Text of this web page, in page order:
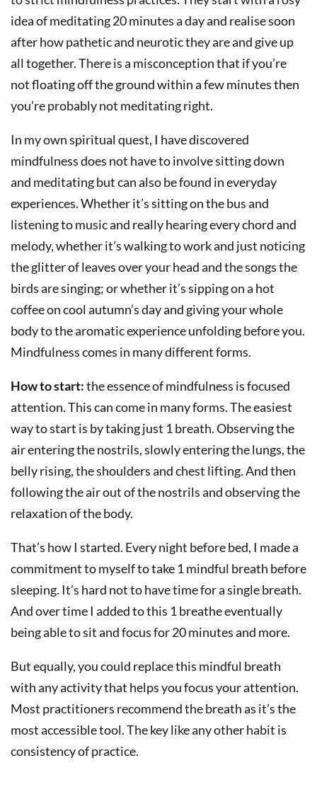
idea of meditating 20 minutes a day and realise soon
after how pathetic and neurotic they are and give up
all together. There is a misconception that if you’re
not floating off the ground within a few minutes then
you’re probably not meditating right.
In my own spiritual quest, I have discovered
mindfulness does not have to involve sitting down
and meditating but can also be found in everyday
experiences. Whether it’s sitting on the bus and
listening to music and really hearing every chord and
melody, whether it’s walking to work and just noticing
the glitter of leaves over your head and the songs the
birds are singing; or whether it’s sipping on a hot
coffee on cool autumn’s day and giving your whole
body to the aromatic experience unfolding before you.
Mindfulness comes in many different forms.
How to start:the essence of mindfulness is focused
attention. This can come in many forms. The easiest
way to start is by taking just 1 breath. Observing the
air entering the nostrils, slowly entering the lungs, the
belly rising, the shoulders and chest lifting. And then
following the air out of the nostrils and observing the
relaxation of the body.
That’s how I started. Every night before bed, I made a
commitment to myself to take 1 mindful breath before
sleeping. It’s hard not to have time for a single breath.
And over time I added to this 1 breathe eventually
being able to sit and focus for 20 minutes and more.
But equally, you could replace this mindful breath
with any activity that helps you focus your attention.
Most practitioners recommend the breath as it’s the
most accessible tool. The key like any other habit is
consistency of practice.